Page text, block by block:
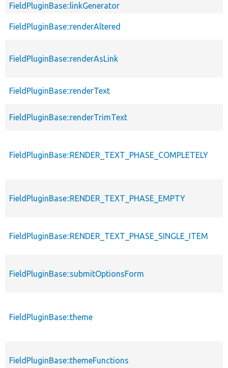
FieldPluginBase::linkGenerator
FieldPluginBase::renderAltered
FieldPluginBase::renderAsLink
FieldPluginBase::renderText
FieldPluginBase::renderTrimText
FieldPluginBase::RENDER_TEXT_PHASE_COMPLETELY
FieldPluginBase::RENDER_TEXT_PHASE_EMPTY
FieldPluginBase::RENDER_TEXT_PHASE_SINGLE_ITEM
FieldPluginBase::submitOptionsForm
FieldPluginBase::theme
FieldPluginBase::themeFunctions